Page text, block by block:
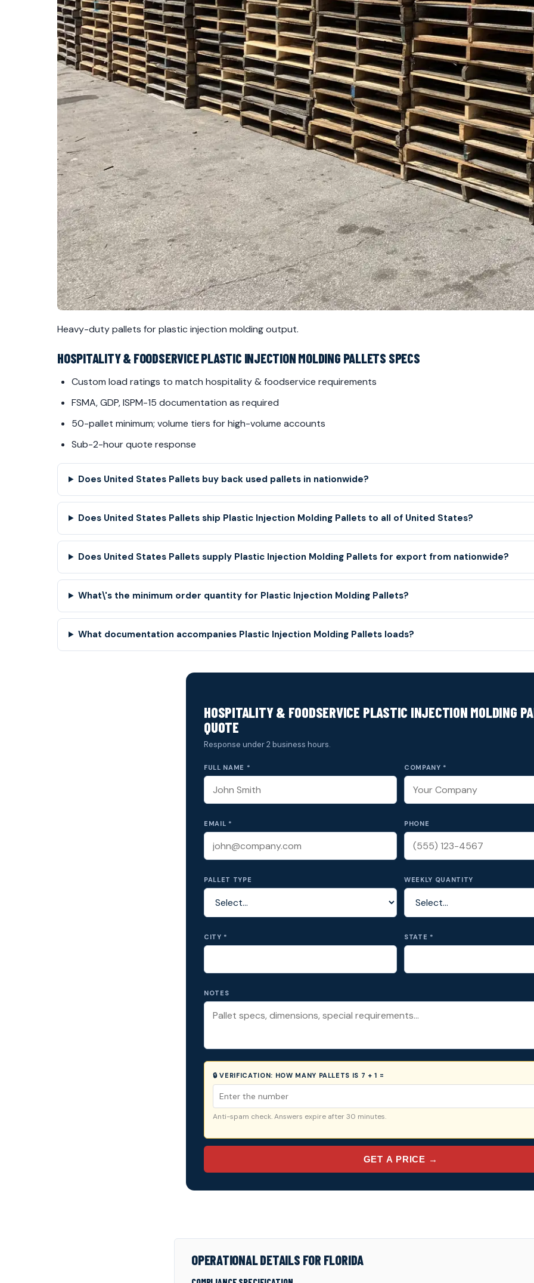
Heavy-duty pallets for plastic injection molding output.
HOSPITALITY & FOODSERVICE PLASTIC INJECTION MOLDING PALLETS SPECS
Custom load ratings to match hospitality & foodservice requirements
FSMA, GDP, ISPM-15 documentation as required
50-pallet minimum; volume tiers for high-volume accounts
Sub-2-hour quote response
Does United States Pallets buy back used pallets in nationwide?
Does United States Pallets ship Plastic Injection Molding Pallets to all of United States?
Does United States Pallets supply Plastic Injection Molding Pallets for export from nationwide?
What\'s the minimum order quantity for Plastic Injection Molding Pallets?
What documentation accompanies Plastic Injection Molding Pallets loads?
HOSPITALITY & FOODSERVICE PLASTIC INJECTION MOLDING
QUOTE
Response under 2 business hours.
FULL NAME * COMPANY *
EMAIL * PHONE
PALLET TYPE WEEKLY QUANTITY
CITY * STATE *
NOTES
🔒 VERIFICATION: HOW MANY PALLETS IS 7 + 1 =
Anti-spam check. Answers expire after 30 minutes.
GET A PRICE →
OPERATIONAL DETAILS FOR FLORIDA